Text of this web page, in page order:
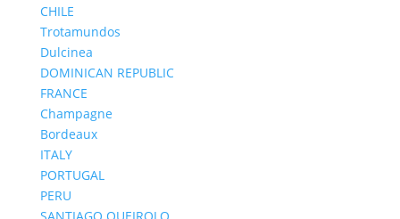
CHILE
Trotamundos
Dulcinea
DOMINICAN REPUBLIC
FRANCE
Champagne
Bordeaux
ITALY
PORTUGAL
PERU
SANTIAGO QUEIROLO